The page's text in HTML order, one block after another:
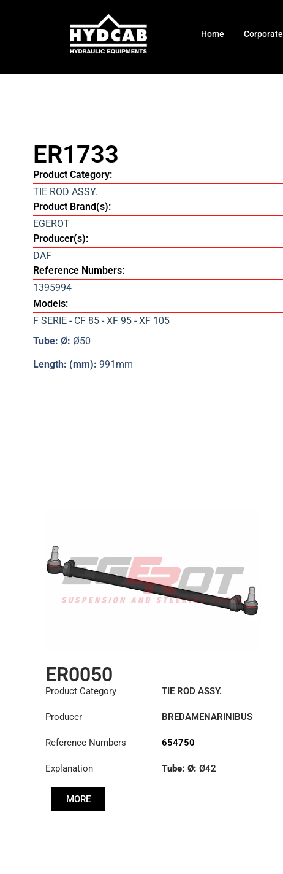
Home Corporate
ER1733
Product Category:
TIE ROD ASSY.
Product Brand(s):
EGEROT
Producer(s):
DAF
Reference Numbers:
1395994
Models:
F SERIE - CF 85 - XF 95 - XF 105
Tube: Ø: Ø50
Length: (mm): 991mm
ER0050
Product Category TIE ROD ASSY.
Producer BREDAMENARINIBUS
Reference Numbers 654750
Explanation Tube: Ø: Ø42
MORE